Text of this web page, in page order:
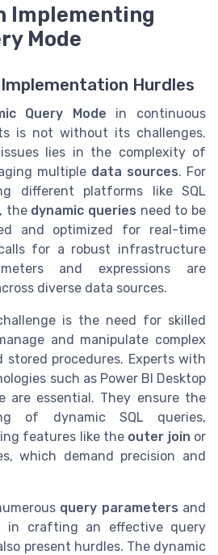
Implementing
Mode
Hurdles
Query Mode in continuous
is not without its challenges.
lies in the complexity of
multiple data sources. For
different platforms like SQL
the dynamic queries need to be
and optimized for real-time
for a robust infrastructure
and expressions are
diverse data sources.
is the need for skilled
and manipulate complex
stored procedures. Experts with
such as Power BI Desktop
are essential. They ensure the
of dynamic SQL queries,
features like the outer join or
which demand precision and
query parameters and
in crafting an effective query
present hurdles. The dynamic